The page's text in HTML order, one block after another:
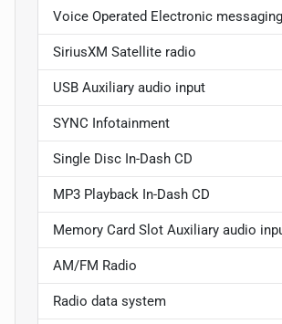
Voice Operated Electronic
SiriusXM Satellite radio
USB Auxiliary audio input
SYNC Infotainment
Single Disc In-Dash CD
MP3 Playback In-Dash CD
Memory Card Slot Auxiliary audio
AM/FM Radio
Radio data system